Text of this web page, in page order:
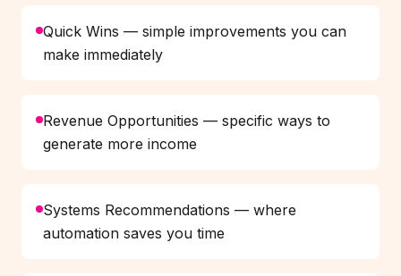
Quick Wins — simple improvements you can
make immediately
Revenue Opportunities — specific ways to
generate more income
Systems Recommendations — where
automation saves you time